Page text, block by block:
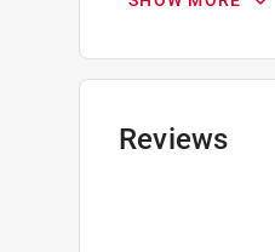
Metal Power Strip
Packaging Type:
Indoor or Outdoor
CSA/ETL/UL
Reviews